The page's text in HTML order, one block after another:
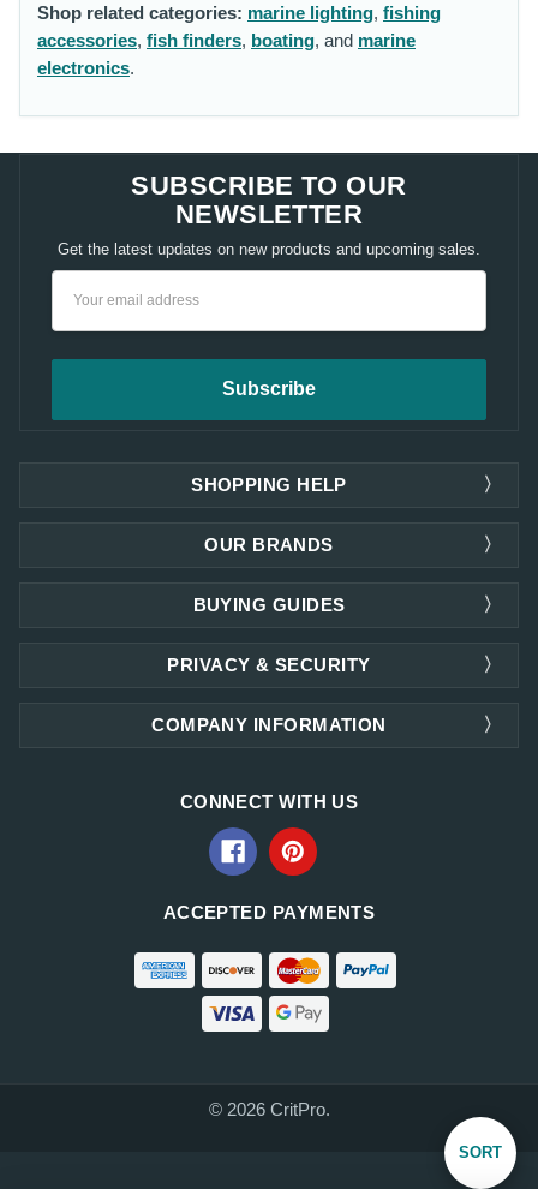
Sort
SORT
Shop related categories: marine lighting, fishing
accessories, fish finders, boating, and marine
electronics.
SUBSCRIBE TO OUR
NEWSLETTER
Get the latest updates on new products and upcoming sales.
SHOPPING HELP
OUR BRANDS
PRIVACY & SECURITY
COMPANY INFORMATION
BUYING GUIDES
CONNECT WITH US
ACCEPTED PAYMENTS
© 2026 CritPro.